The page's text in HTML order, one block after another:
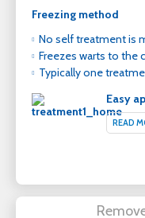
Freezing method
No self treatment is
Freezes warts to the
Typically one
Easy
READ